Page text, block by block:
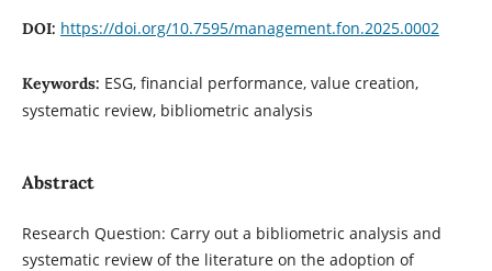
DOI: https://doi.org/10.7595/management.fon.2025.0002
Keywords: ESG, financial performance, value creation,
systematic review, bibliometric analysis
Abstract
Research Question: Carry out a bibliometric analysis and
systematic review of the literature on the adoption of